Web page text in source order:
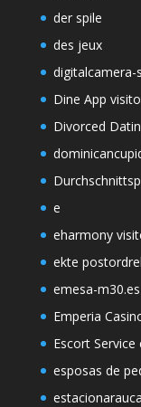
der spile
des jeux
digitalcamera-
Dine App
Divorced
e
eharmony
ekte
emesa-m30.es
Emperia
Escort
esposas de